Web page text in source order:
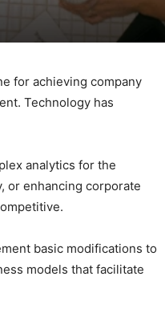
for achieving company
Technology has
analytics for the
or enhancing corporate
basic modifications to
models that facilitate